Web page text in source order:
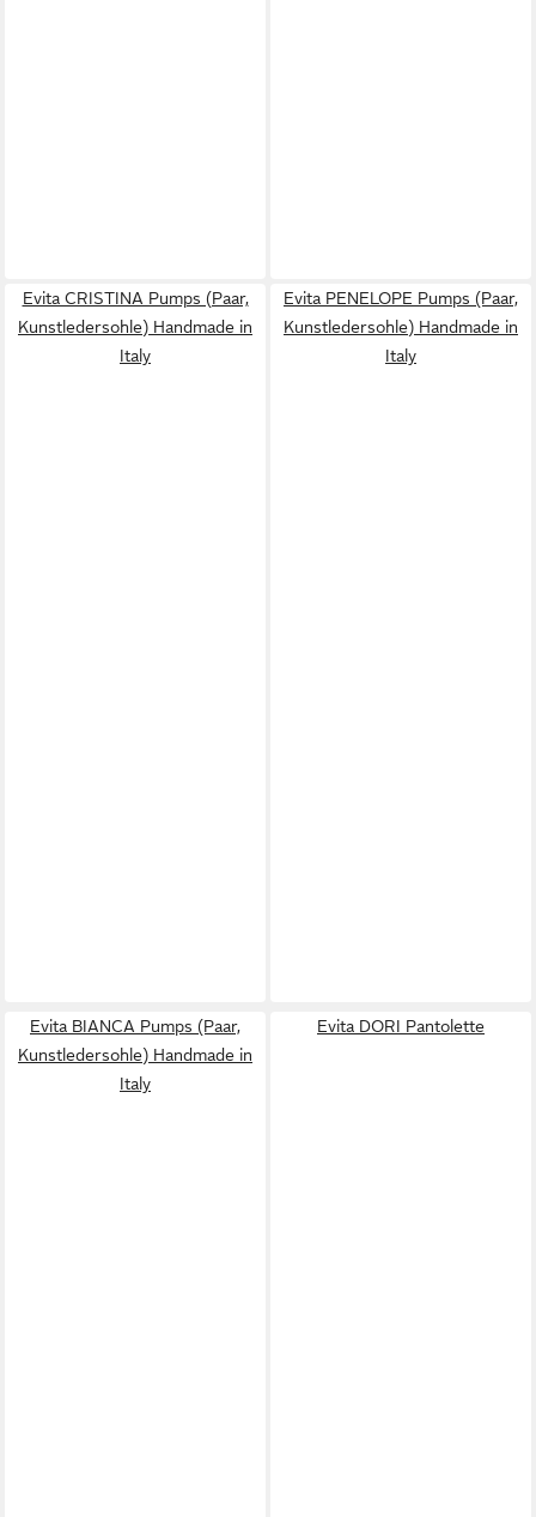
Evita CRISTINA Pumps (Paar,
Kunstledersohle) Handmade in
Italy
Evita PENELOPE Pumps (Paar,
Kunstledersohle) Handmade in
Italy
Evita BIANCA Pumps (Paar,
Kunstledersohle) Handmade in
Italy
Evita DORI Pantolette